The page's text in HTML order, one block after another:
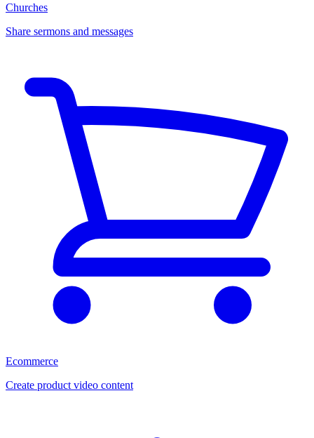
Churches
Share sermons and messages
Ecommerce
Create product video content